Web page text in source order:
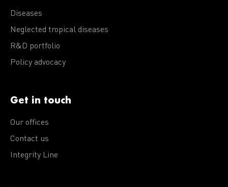
Diseases
Neglected tropical diseases
R&D portfolio
Policy advocacy
Get in touch
Our offices
Contact us
Integrity Line